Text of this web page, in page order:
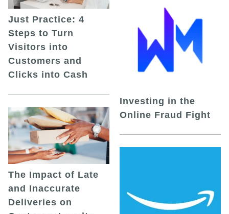
Just Practice: 4
Steps to Turn
Visitors into
Customers and
Clicks into Cash
The Impact of Late
and Inaccurate
Deliveries on
Investing in the
Online Fraud Fight